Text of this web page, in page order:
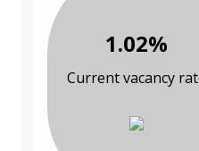
1.02%
Current vacancy